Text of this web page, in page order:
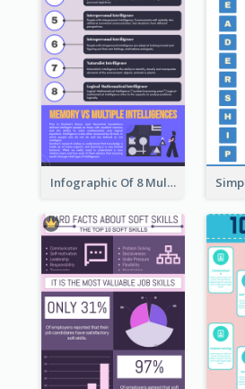
Infographic Of 8 Multiple Intelligences You Need To Know